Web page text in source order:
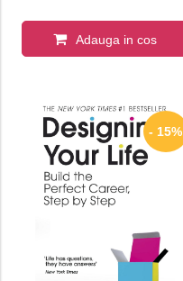
Adauga in cos
- 15%